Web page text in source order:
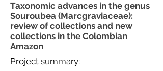
Taxonomic advances in the genus
Souroubea (Marcgraviaceae):
review of collections and new
collections in the Colombian
Amazon
Project summary: